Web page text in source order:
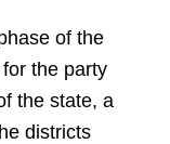
of the
the party
the state, a
districts